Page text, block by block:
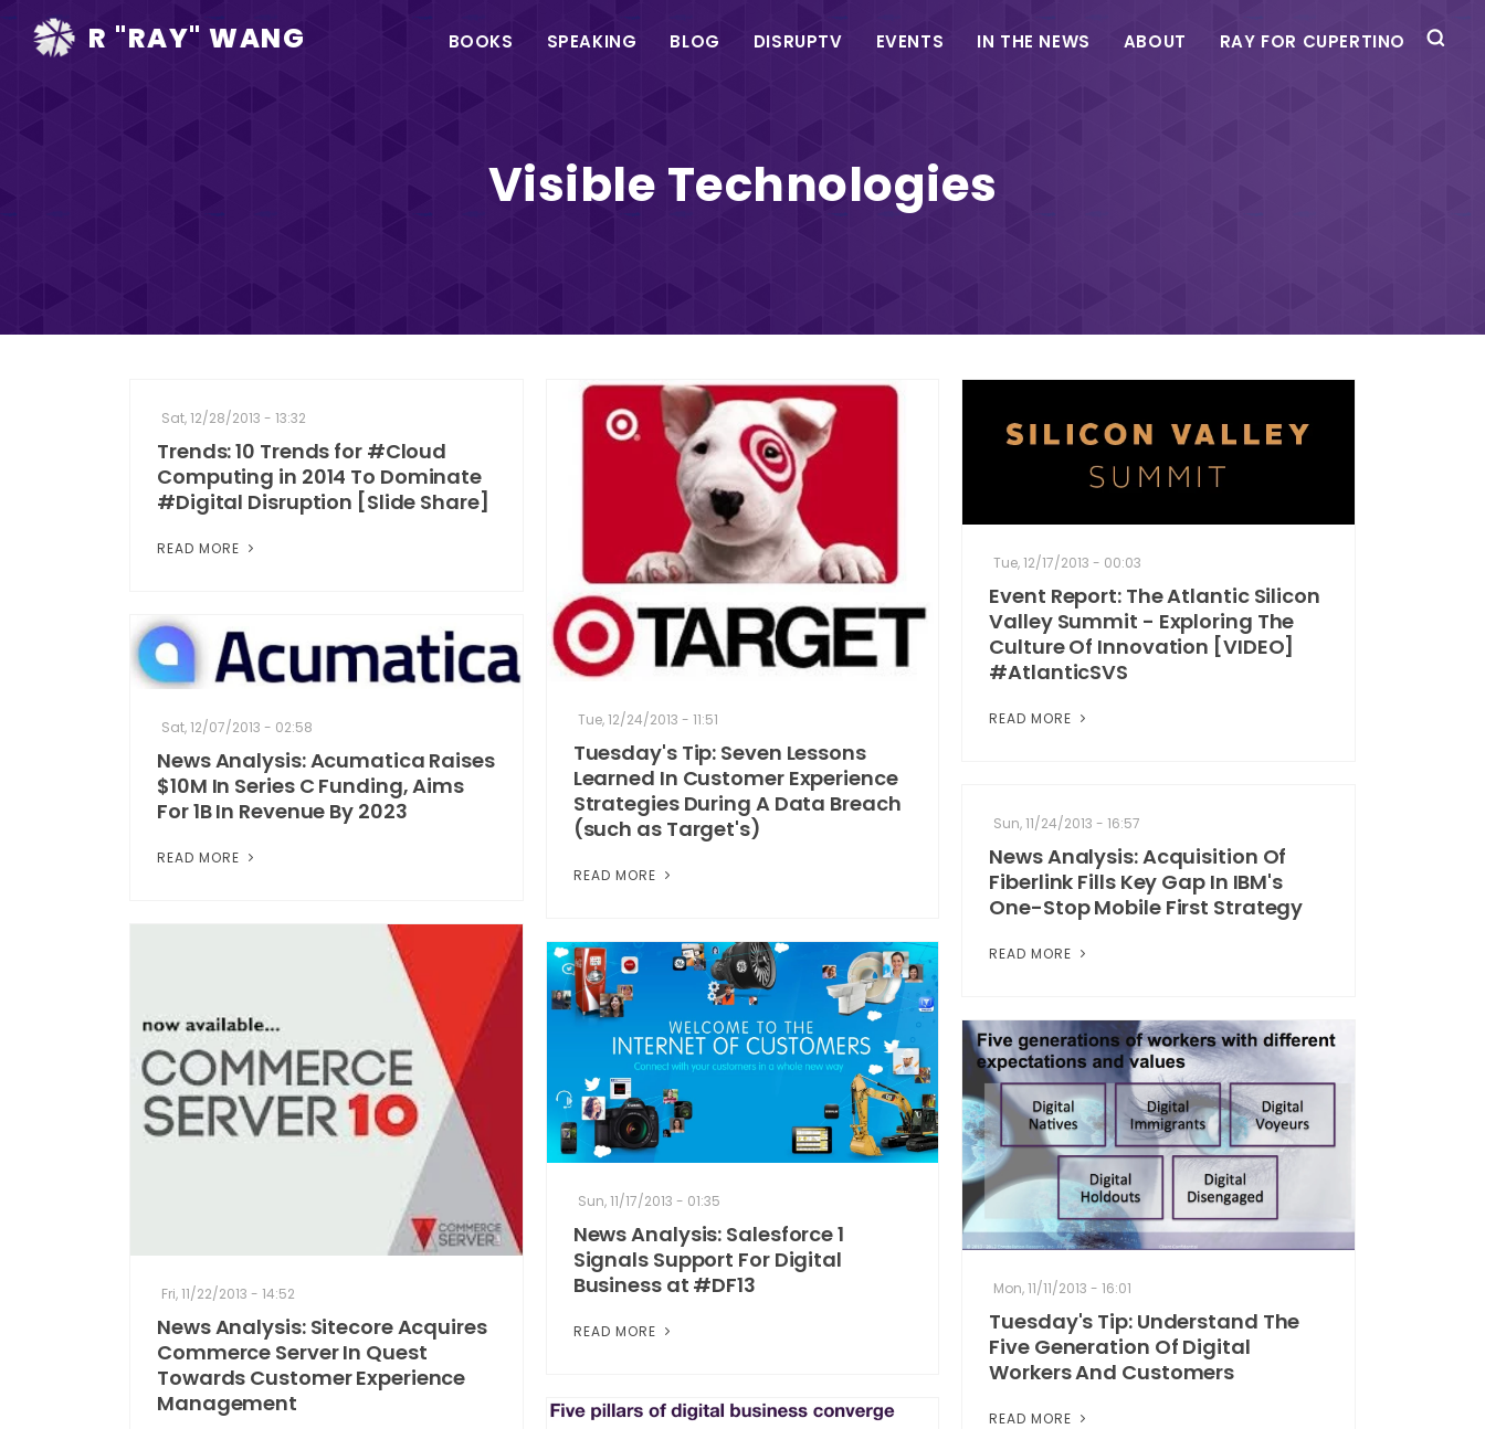
R "RAY" WANG
Main
BOOKS SPEAKING BLOG DISRUPTV EVENTS IN THE NEWS ABOUT RAY FOR CUPERTINO
Visible Technologies
Sat, 12/28/2013 - 13:32
Trends: 10 Trends for #Cloud
Computing in 2014 To Dominate
#Digital Disruption [Slide Share]
READ MORE
Tue, 12/24/2013 - 11:51
Tuesday's Tip: Seven Lessons
Learned In Customer Experience
Strategies During A Data Breach
(such as Target's)
READ MORE
Tue, 12/17/2013 - 00:03
Event Report: The Atlantic Silicon
Valley Summit - Exploring The
Culture Of Innovation [VIDEO]
#AtlanticSVS
READ MORE
Sat, 12/07/2013 - 02:58
News Analysis: Acumatica Raises
$10M In Series C Funding, Aims
For 1B In Revenue By 2023
READ MORE
Sun, 11/24/2013 - 16:57
News Analysis: Acquisition Of
Fiberlink Fills Key Gap In IBM's
One-Stop Mobile First Strategy
READ MORE
Fri, 11/22/2013 - 14:52
News Analysis: Sitecore Acquires
Commerce Server In Quest
Towards Customer Experience
Management
Sun, 11/17/2013 - 01:35
News Analysis: Salesforce 1
Signals Support For Digital
Business at #DF13
READ MORE
Mon, 11/11/2013 - 16:01
Tuesday's Tip: Understand The
Five Generation Of Digital
Workers And Customers
READ MORE